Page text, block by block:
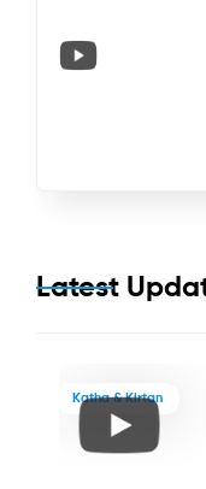
Latest
Katha & Kirtan